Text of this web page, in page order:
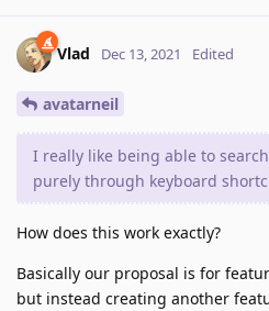
Vlad Dec 13, 2021 Edited
avatarneil
I really like being able to
purely through keyboard
How does this work exactly?
Basically our proposal is for
but instead creating another